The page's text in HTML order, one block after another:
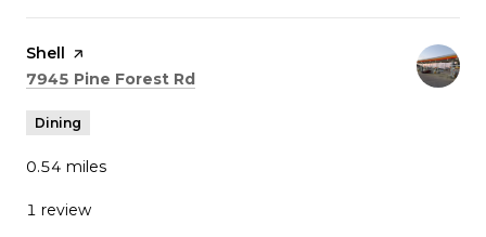
Visit the
Shell page on Yelp
Search
7945 Pine Forest Rd
Dining
0.54 miles
1 review